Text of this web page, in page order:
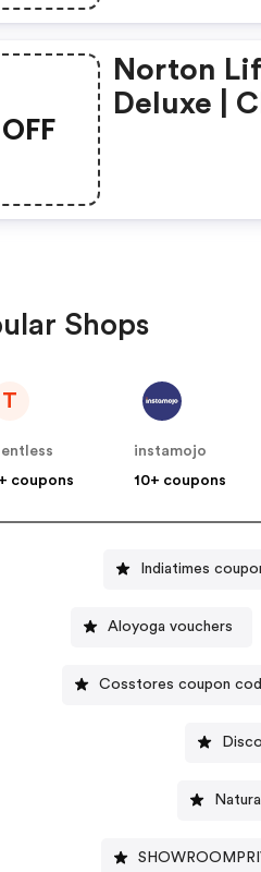
OFF
Norton
Deluxe |
Shops
T
coupons
instamojo
10+ coupons
Indiatimes
Aloyoga vouchers
Cosstores coupon